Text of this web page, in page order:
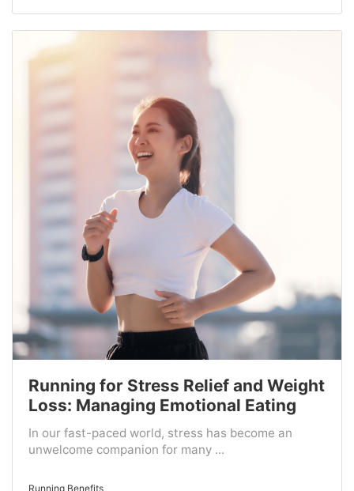
Running for Stress Relief and Weight
Loss: Managing Emotional Eating
In our fast-paced world, stress has become an
unwelcome companion for many ...
Running Benefits